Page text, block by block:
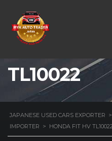
HONDA FIT
TL10022
JAPANESE USED CARS EXPORTER >
IMPORTER > HONDA FIT HV TL10022